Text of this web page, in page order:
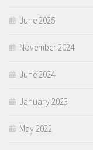
June 2025
November 2024
June 2024
January 2023
May 2022